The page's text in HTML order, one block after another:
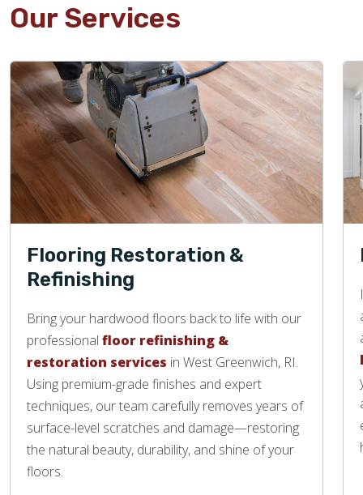
Our Services
Flooring Restoration &
Refinishing
Bring your hardwood floors back to life with our
professional floor refinishing &
restoration services in West Greenwich, RI.
Using premium-grade finishes and expert
techniques, our team carefully removes years of
surface-level scratches and damage—restoring
the natural beauty, durability, and shine of your
floors.